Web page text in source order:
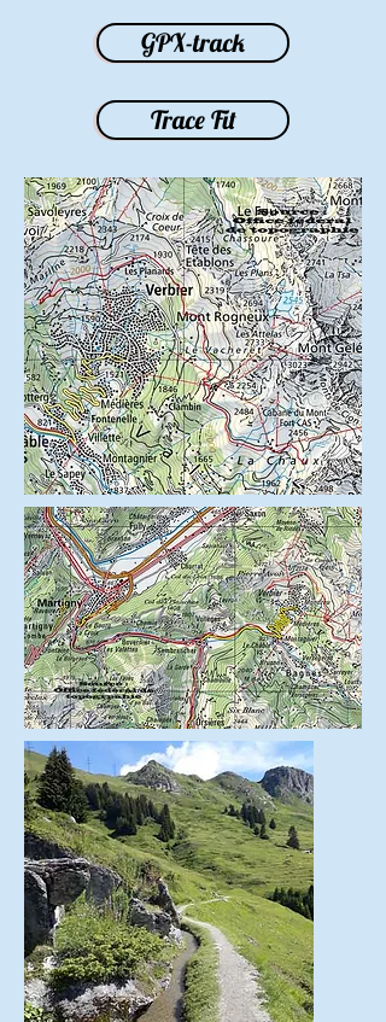
GPX-track
Trace Fit